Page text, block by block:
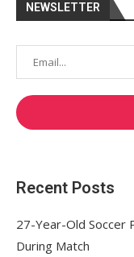
NEWSLETTER
Recent Posts
27-Year-Old Soccer
During Match